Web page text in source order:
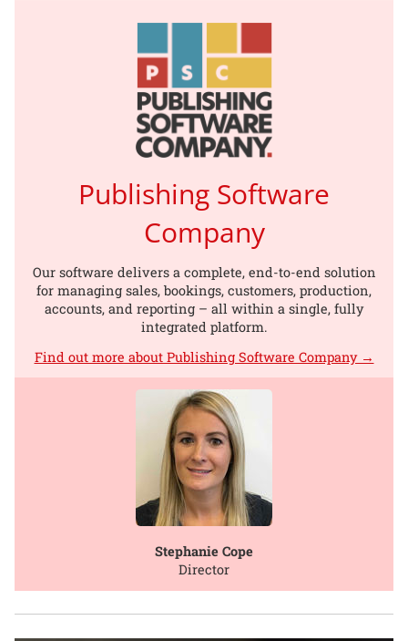
Publishing Software
Company
Our software delivers a complete, end-to-end solution
for managing sales, bookings, customers, production,
accounts, and reporting – all within a single, fully
integrated platform.
Find out more about Publishing Software Company →
Stephanie Cope
Director